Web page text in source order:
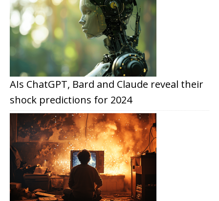
AIs ChatGPT, Bard and Claude reveal their
shock predictions for 2024